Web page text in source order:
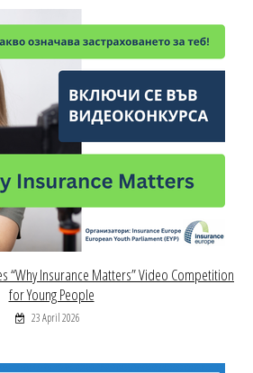
“Why Insurance Matters” Video Competition
for Young People
23 April 2026